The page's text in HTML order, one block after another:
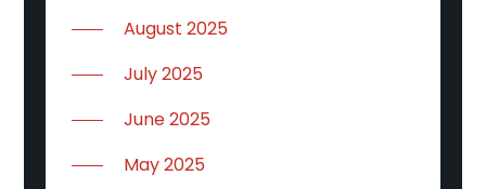
August 2025
July 2025
June 2025
May 2025